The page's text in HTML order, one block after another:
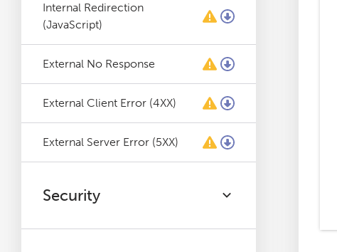
Internal Redirection
(JavaScript)
External No Response
External Client Error (4XX)
External Server Error (5XX)
Security